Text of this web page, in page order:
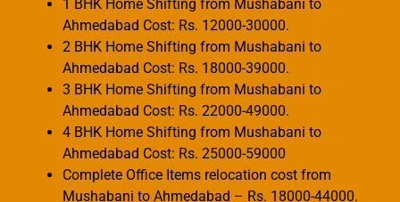
1 BHK Home Shifting from Mushabani to
Ahmedabad Cost: Rs. 12000-30000.
2 BHK Home Shifting from Mushabani to
Ahmedabad Cost: Rs. 18000-39000.
3 BHK Home Shifting from Mushabani to
Ahmedabad Cost: Rs. 22000-49000.
4 BHK Home Shifting from Mushabani to
Ahmedabad Cost: Rs. 25000-59000
Complete Office Items relocation cost from
Mushabani to Ahmedabad – Rs. 18000-44000.